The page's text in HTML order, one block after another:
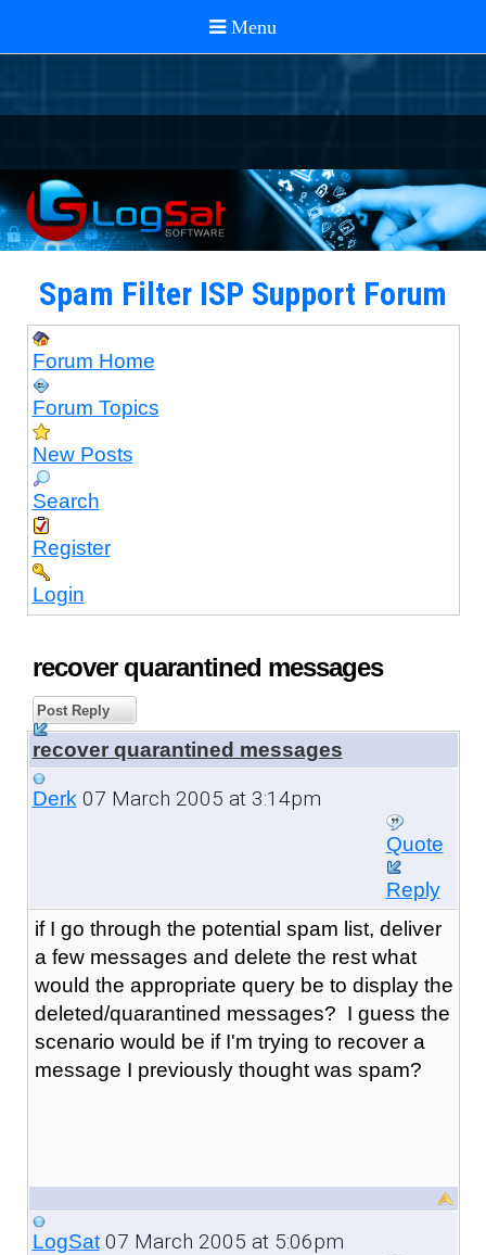
Spam Filter ISP Support Forum
Forum Home
Forum Topics
New Posts
Search
Register
Login
recover quarantined messages
Post Reply
recover quarantined messages
Derk07 March 2005 at 3:14pm
Quote
Reply
if I go through the potential spam list, deliver
a few messages and delete the rest what
would the appropriate query be to display the
deleted/quarantined messages? I guess the
scenario would be if I'm trying to recover a
message I previously thought was spam?
LogSat07 March 2005 at 5:06pm